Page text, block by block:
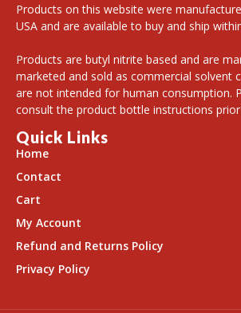
Products on this website were
USA and are available to buy and ship
Products are butyl nitrite based and are
marketed and sold as commercial solvent
are not intended for human consumption.
consult the product bottle instructions
Quick Links
Home
Contact
Cart
My Account
Refund and Returns Policy
Privacy Policy